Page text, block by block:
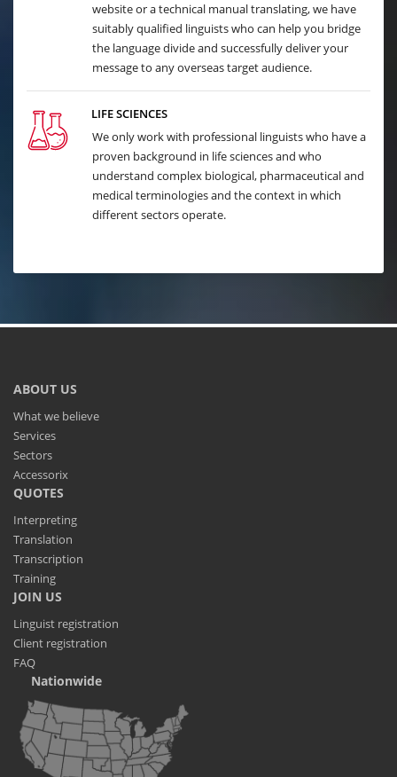
website or a technical manual translating, we have
suitably qualified linguists who can help you bridge
the language divide and successfully deliver your
message to any overseas target audience.
LIFE SCIENCES
We only work with professional linguists who have a
proven background in life sciences and who
understand complex biological, pharmaceutical and
medical terminologies and the context in which
different sectors operate.
ABOUT US
What we believe
Services
Sectors
Accessorix
QUOTES
Interpreting
Translation
Transcription
Training
JOIN US
Linguist registration
Client registration
FAQ
Nationwide